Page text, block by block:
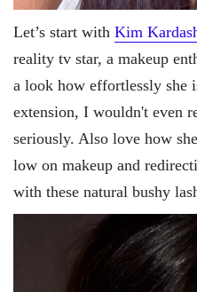
Let’s start with Kim
reality tv star, a makeup
a look how effortlessly she
extension, I wouldn't even
seriously. Also love how
low on makeup and
with these natural bushy